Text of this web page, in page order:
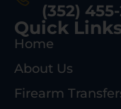
(352)
Quick
Home
About Us
Firearm